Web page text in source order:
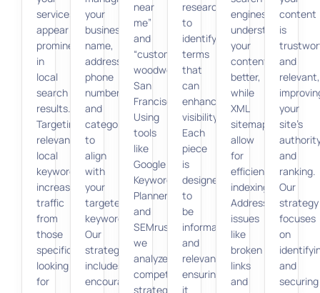
services
appear
prominently
in
local
search
results.
Targeting
relevant
local
keywords
increases
traffic
from
those
specifically
looking
for
your
business
name,
address,
phone
number,
and
categories
to
align
with
your
targeted
keywords.
Our
strategy
includes
encouraging
near
me”
and
“custom
woodworking
San
Francisco.”
Using
tools
like
Google
Keyword
Planner
and
SEMrush,
we
analyze
competitor
strategies
research
to
identify
terms
that
can
enhance
visibility.
Each
piece
is
designed
to
be
informative
and
relevant,
ensuring
it
engines
understand
your
content
better,
while
XML
sitemaps
allow
for
efficient
indexing.
Addressing
issues
like
broken
links
and
content
is
and
relevant,
your
site’s
and
ranking.
Our
strategy
focuses
on
and
securing